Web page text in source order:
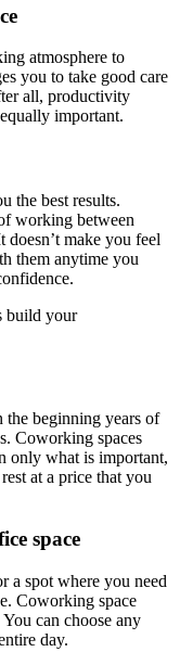
atmosphere to
you to take good care
all, productivity
important.
the best results.
working between
make you feel
them anytime you
build your
the beginning years of
Coworking spaces
only what is important,
at a price that you
space
a spot where you need
Coworking space
can choose any
day.